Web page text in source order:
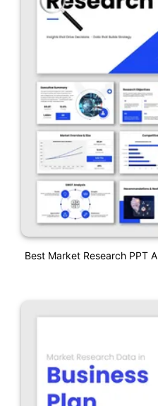
Best Market Research PPT